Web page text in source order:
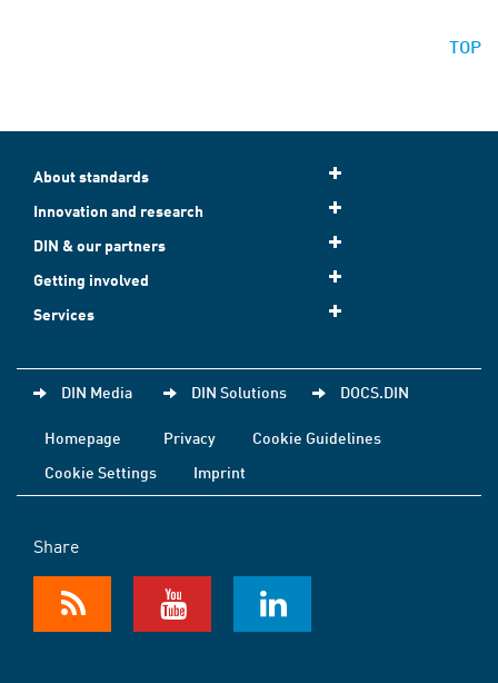
TOP
About standards
Innovation and research
DIN & our partners
Getting involved
Services
DIN Media DIN Solutions DOCS.DIN
Homepage Privacy
Cookie Guidelines
Cookie Settings
Imprint
Share